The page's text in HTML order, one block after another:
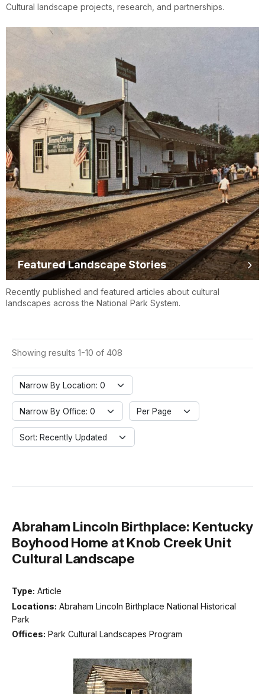
Cultural landscape projects, research, and partnerships.
Featured Landscape Stories
Recently published and featured articles about cultural
landscapes across the National Park System.
Showing results 1-10 of 408
Narrow By Location: 0
Narrow By Office: 0 Per Page
Sort: Recently Updated
Abraham Lincoln Birthplace: Kentucky
Boyhood Home at Knob Creek Unit
Cultural Landscape
Type: Article
Locations: Abraham Lincoln Birthplace National Historical
Park
Offices: Park Cultural Landscapes Program